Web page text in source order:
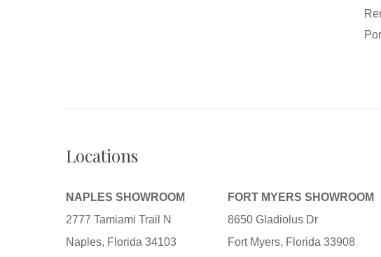
Locations
NAPLES SHOWROOM
2777 Tamiami Trail N
Naples, Florida 34103
FORT MYERS SHOWROOM
8650 Gladiolus Dr
Fort Myers, Florida 33908